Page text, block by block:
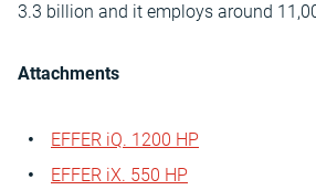
3.3 billion and it employs around
Attachments
EFFER iQ. 1200 HP
EFFER iX. 550 HP